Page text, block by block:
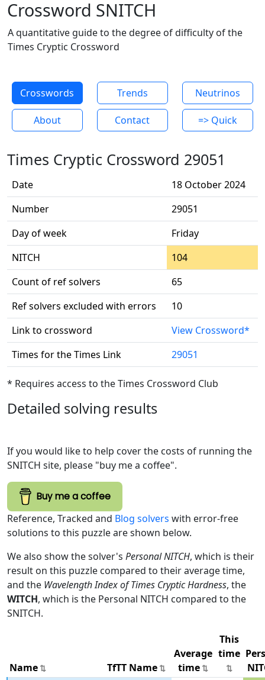
Crossword SNITCH
A quantitative guide to the degree of difficulty of the
Times Cryptic Crossword
Crosswords Trends Neutrinos
About Contact => Quick
Times Cryptic Crossword 29051
Date
18 October 2024
Number
29051
Day of week
Friday
NITCH
104
Count of ref solvers
65
Ref solvers excluded with errors
10
Link to crossword
View Crossword*
Times for the Times Link
29051
* Requires access to the Times Crossword Club
Detailed solving results
If you would like to help cover the costs of running the
SNITCH site, please "buy me a coffee".
Buy me a coffee
Reference, Tracked and Blog solvers with error-free
solutions to this puzzle are shown below.
We also show the solver's Personal NITCH, which is their
result on this puzzle compared to their average time,
and the Wavelength Index of Times Cryptic Hardness, the
WITCH, which is the Personal NITCH compared to the
SNITCH.
Name TfTT Name
Average
time
This
time